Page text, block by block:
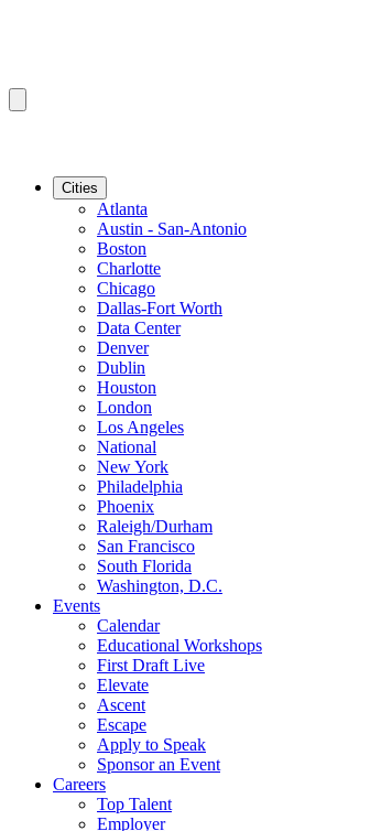
Cities
Atlanta
Austin - San-Antonio
Boston
Charlotte
Chicago
Dallas-Fort Worth
Data Center
Denver
Dublin
Houston
London
Los Angeles
National
New York
Philadelphia
Phoenix
Raleigh/Durham
San Francisco
South Florida
Washington, D.C.
Events
Calendar
Educational Workshops
First Draft Live
Elevate
Ascent
Escape
Apply to Speak
Sponsor an Event
Careers
Top Talent
Employer